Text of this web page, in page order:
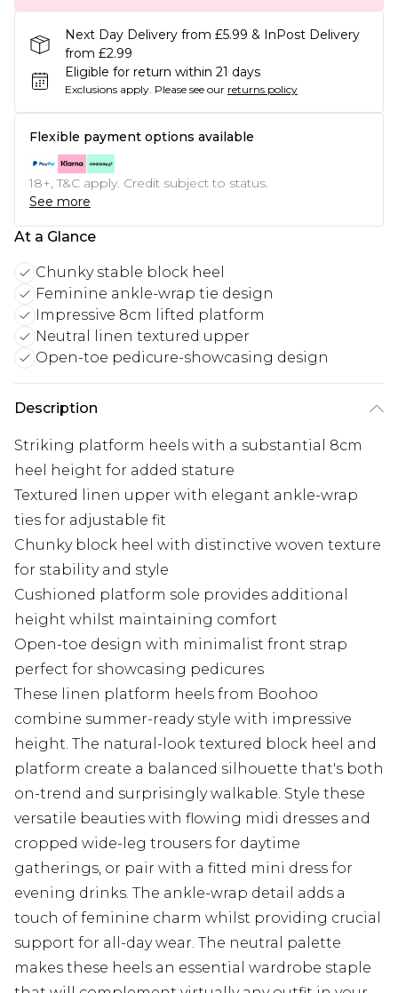
Next Day Delivery from £5.99 & InPost Delivery
from £2.99
Eligible for return within 21 days
Exclusions apply. Please see our returns policy
Flexible payment options available
18+, T&C apply. Credit subject to status.
See more
At a Glance
Chunky stable block heel
Feminine ankle-wrap tie design
Impressive 8cm lifted platform
Neutral linen textured upper
Open-toe pedicure-showcasing design
Description
Striking platform heels with a substantial 8cm
heel height for added stature
Textured linen upper with elegant ankle-wrap
ties for adjustable fit
Chunky block heel with distinctive woven texture
for stability and style
Cushioned platform sole provides additional
height whilst maintaining comfort
Open-toe design with minimalist front strap
perfect for showcasing pedicures
These linen platform heels from Boohoo
combine summer-ready style with impressive
height. The natural-look textured block heel and
platform create a balanced silhouette that's both
on-trend and surprisingly walkable. Style these
versatile beauties with flowing midi dresses and
cropped wide-leg trousers for daytime
gatherings, or pair with a fitted mini dress for
evening drinks. The ankle-wrap detail adds a
touch of feminine charm whilst providing crucial
support for all-day wear. The neutral palette
makes these heels an essential wardrobe staple